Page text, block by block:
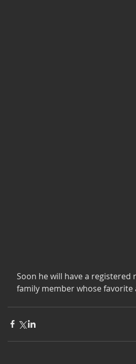
Soon he will have a
family member whose favorite